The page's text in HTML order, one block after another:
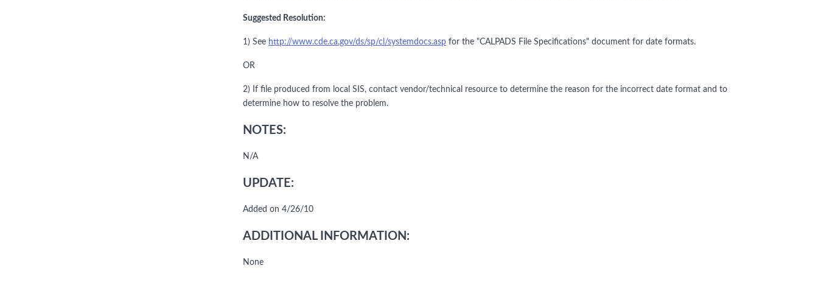
Suggested Resolution:
1) See http://www.cde.ca.gov/ds/sp/cl/systemdocs.asp for the "CALPADS File Specifications" document for date formats.
OR
2) If file produced from local SIS, contact vendor/technical resource to determine the reason for the incorrect date format and to
determine how to resolve the problem.
NOTES:
N/A
UPDATE:
Added on 4/26/10
ADDITIONAL INFORMATION:
None